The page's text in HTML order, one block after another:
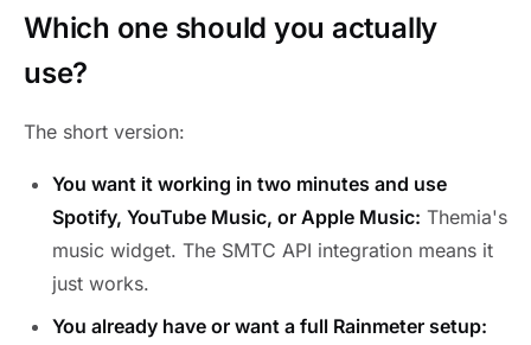
Which one should you actually
use?
The short version:
You want it working in two minutes and use
Spotify, YouTube Music, or Apple Music: Themia's
music widget. The SMTC API integration means it
just works.
You already have or want a full Rainmeter setup: